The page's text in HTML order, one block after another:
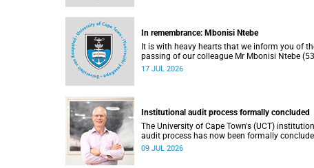
In remembrance: Mbonisi Ntebe
It is with heavy hearts that we inform you of
passing of our colleague Mr Mbonisi Ntebe
a Campus Protection Services (CPS) protection
17 JUL 2026
Institutional audit process formally concluded
The University of Cape Town's (UCT)
audit process has now been formally
by the Higher Education Quality Committee
09 JUL 2026